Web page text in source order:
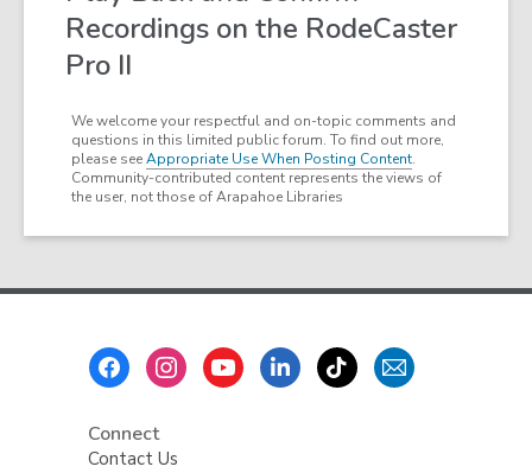
Recordings on the RodeCaster
Pro II
We welcome your respectful and on-topic comments and
questions in this limited public forum. To find out more,
please seeAppropriate Use When Posting Content.
Community-contributed content represents the views of
the user, not those of Arapahoe Libraries
Connect
Contact Us